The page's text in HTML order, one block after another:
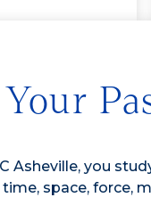
Asheville, you
space, force,